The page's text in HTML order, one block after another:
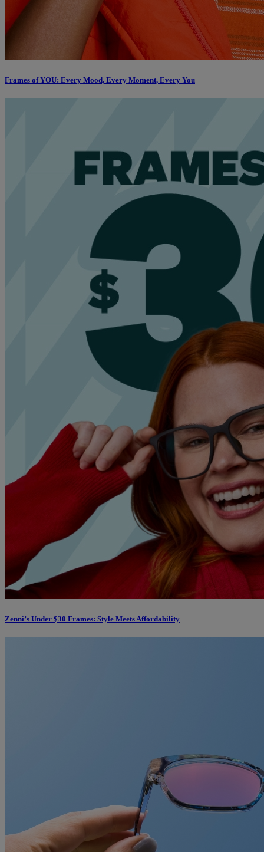
Frames of YOU: Every Mood, Every Moment, Every You
Zenni’s Under $30 Frames: Style Meets Affordability